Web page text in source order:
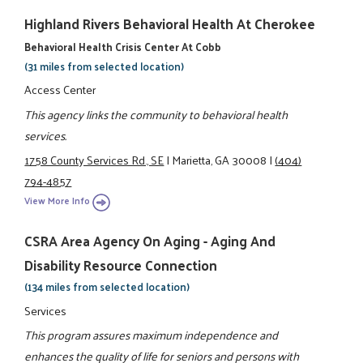
Highland Rivers Behavioral Health At Cherokee
Behavioral Health Crisis Center At Cobb
(31 miles from selected location)
Access Center
This agency links the community to behavioral health
services.
1758 County Services Rd., SE|Marietta, GA 30008|(404)
794-4857
View More Info
CSRA Area Agency On Aging - Aging And
Disability Resource Connection
(134 miles from selected location)
Services
This program assures maximum independence and
enhances the quality of life for seniors and persons with